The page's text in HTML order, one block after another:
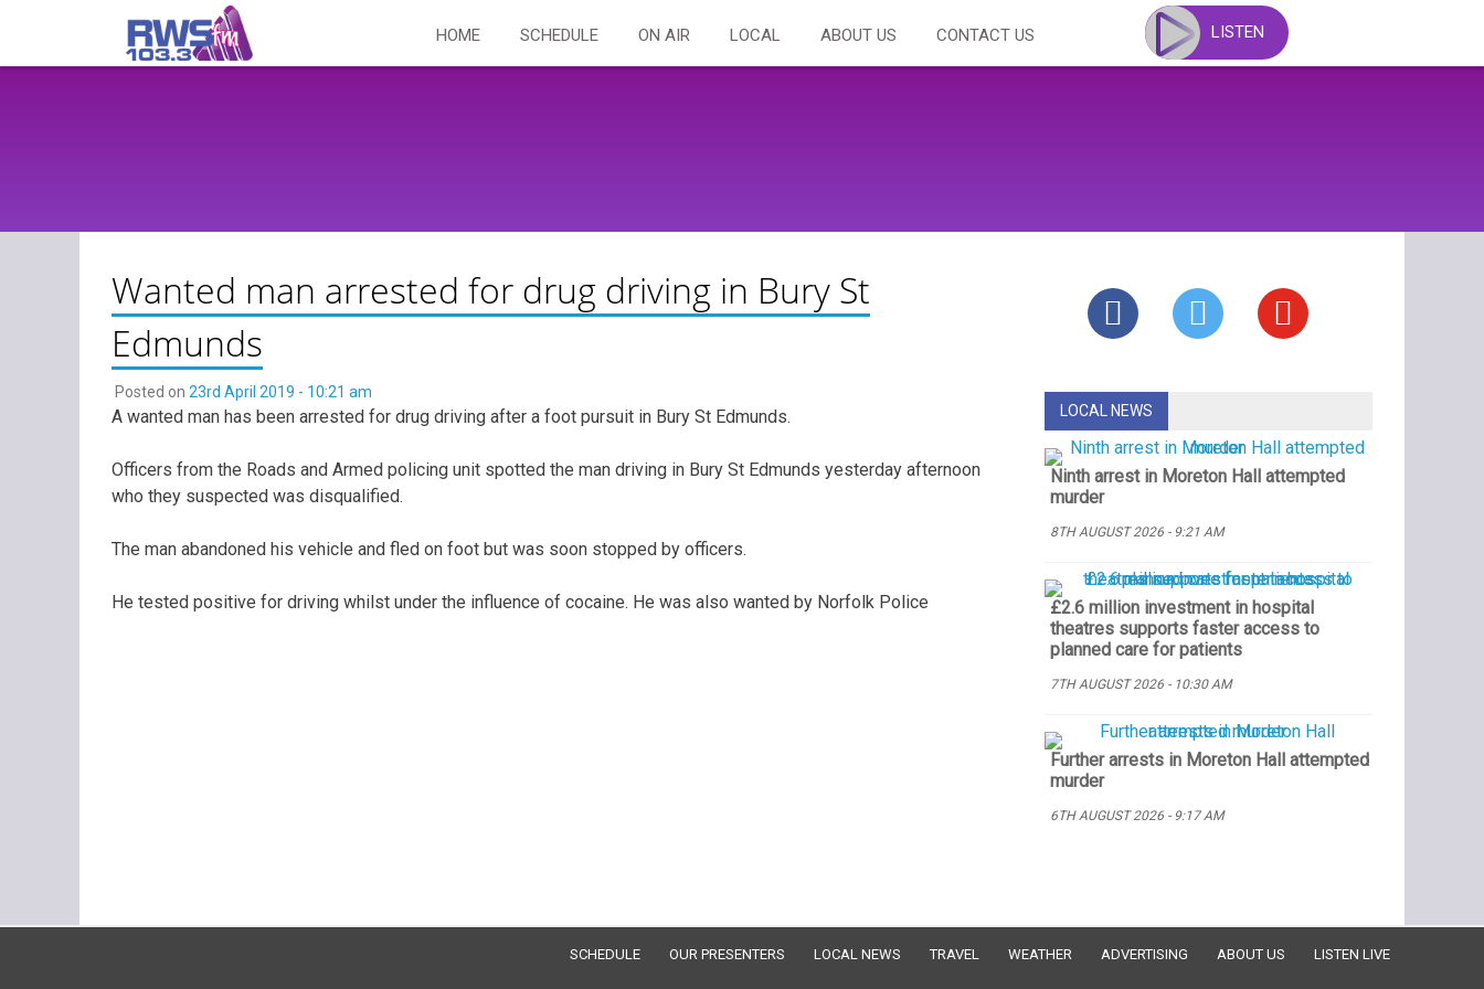
content
HOME SCHEDULE ON AIR LOCAL ABOUT US CONTACT US LISTEN
Wanted man arrested for drug driving in Bury St
Edmunds
Posted on 23rd April 2019 - 10:21 am
A wanted man has been arrested for drug driving after a foot pursuit in Bury St Edmunds.
Officers from the Roads and Armed policing unit spotted the man driving in Bury St Edmunds yesterday afternoon
who they suspected was disqualified.
The man abandoned his vehicle and fled on foot but was soon stopped by officers.
He tested positive for driving whilst under the influence of cocaine. He was also wanted by Norfolk Police
LOCAL NEWS
Ninth arrest in Moreton Hall attempted
murder
8TH AUGUST 2026 - 9:21 AM
£2.6 million investment in hospital
theatres supports faster access to
planned care for patients
7TH AUGUST 2026 - 10:30 AM
Further arrests in Moreton Hall attempted
murder
6TH AUGUST 2026 - 9:17 AM
SCHEDULE OUR PRESENTERS LOCAL NEWS TRAVEL WEATHER ADVERTISING ABOUT US LISTEN LIVE